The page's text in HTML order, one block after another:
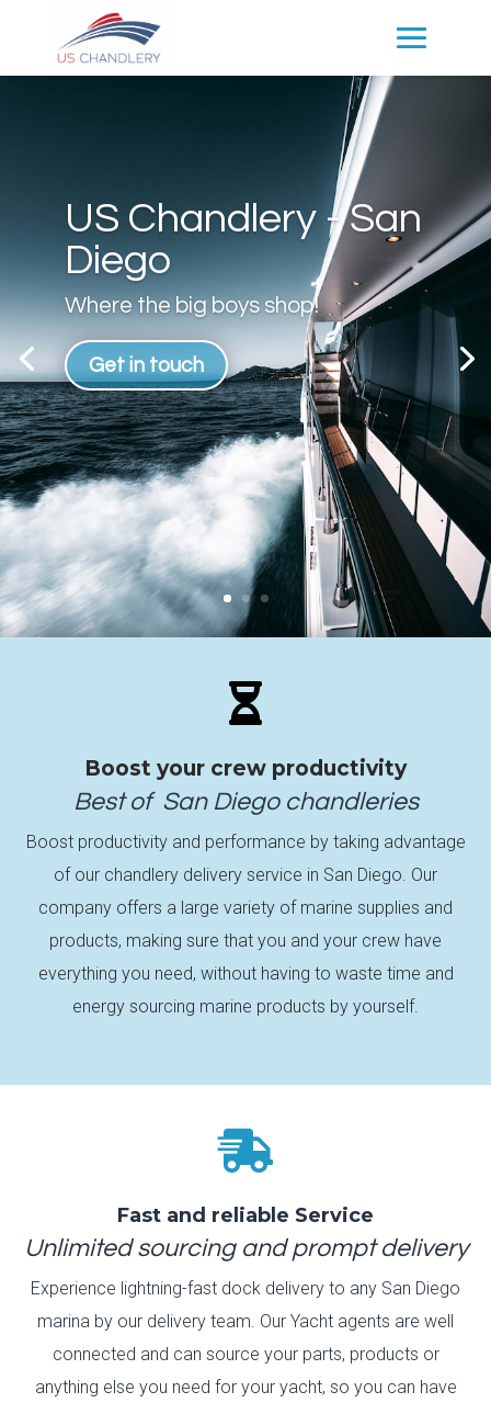
US Chandlery - San
Diego
Where the big boys shop!
Get in touch

Boost your crew productivity
Best of San Diego chandleries
Boost productivity and performance by taking advantage
of our chandlery delivery service in San Diego. Our
company offers a large variety of marine supplies and
products, making sure that you and your crew have
everything you need, without having to waste time and
energy sourcing marine products by yourself.

Fast and reliable Service
Unlimited sourcing and prompt delivery
Experience lightning-fast dock delivery to any San Diego
marina by our delivery team. Our Yacht agents are well
connected and can source your parts, products or
anything else you need for your yacht, so you can have